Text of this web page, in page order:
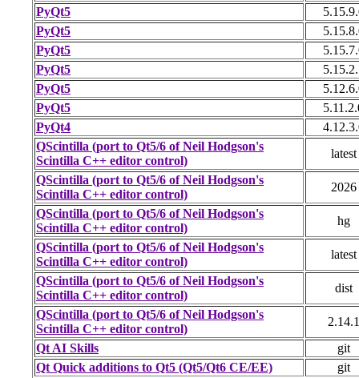
PyQt5
PyQt5
PyQt5
PyQt5
PyQt5
PyQt5
PyQt4
QScintilla (port to Qt5/6 of Neil Hodgson's
Scintilla C++ editor control)
latest
QScintilla (port to Qt5/6 of Neil Hodgson's
Scintilla C++ editor control)
2026
QScintilla (port to Qt5/6 of Neil Hodgson's
Scintilla C++ editor control)
hg
QScintilla (port to Qt5/6 of Neil Hodgson's
Scintilla C++ editor control)
latest
QScintilla (port to Qt5/6 of Neil Hodgson's
Scintilla C++ editor control)
dist
QScintilla (port to Qt5/6 of Neil Hodgson's
Scintilla C++ editor control)
2.14.1
Qt AI Skills
git
Qt Quick additions to Qt5 (Qt5/Qt6 CE/EE)
git